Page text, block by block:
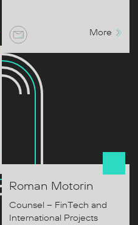
More
Roman Motorin
Counsel – FinTech and
International Projects